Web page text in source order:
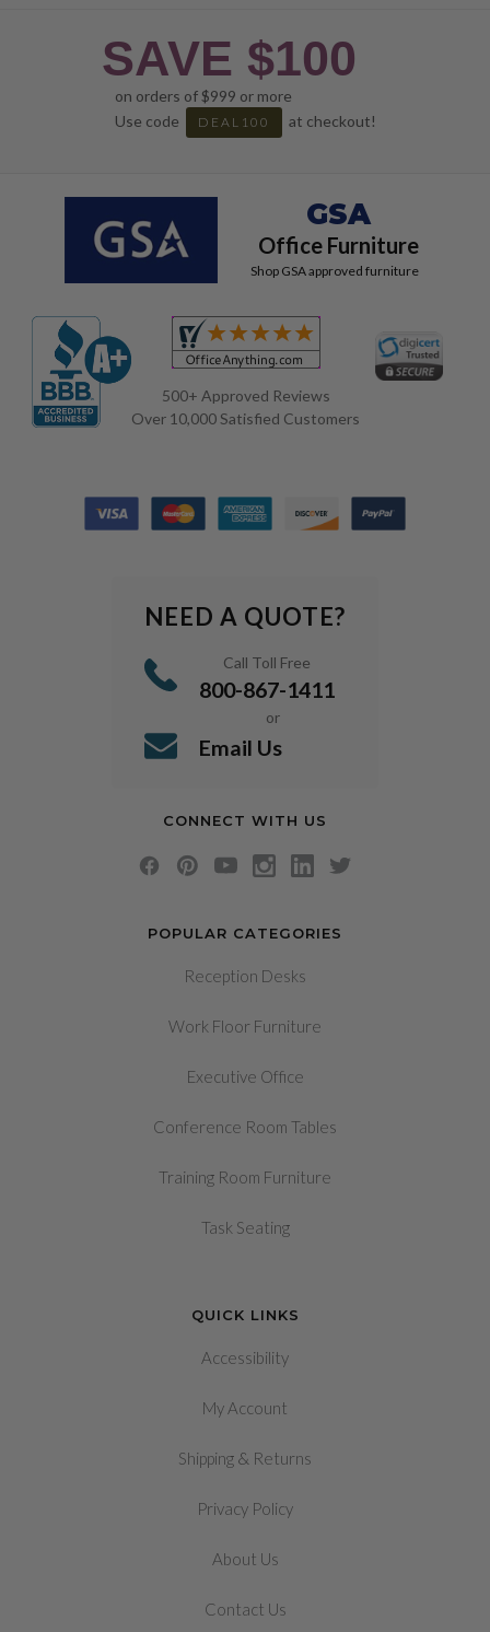
SAVE $100
on orders of $999 or more
Use code
DEAL100 at checkout!
GSA
Office Furniture
Shop GSA approved furniture
500+ Approved Reviews
Over 10,000 Satisfied Customers
POPULAR CATEGORIES
Reception Desks
Work Floor Furniture
Executive Office
Conference Room Tables
Training Room Furniture
Task Seating
QUICK LINKS
Accessibility
My Account
Shipping & Returns
Privacy Policy
About Us
Contact Us
NEED A QUOTE?
Call Toll Free
800-867-1411
or
Email Us
CONNECT WITH US